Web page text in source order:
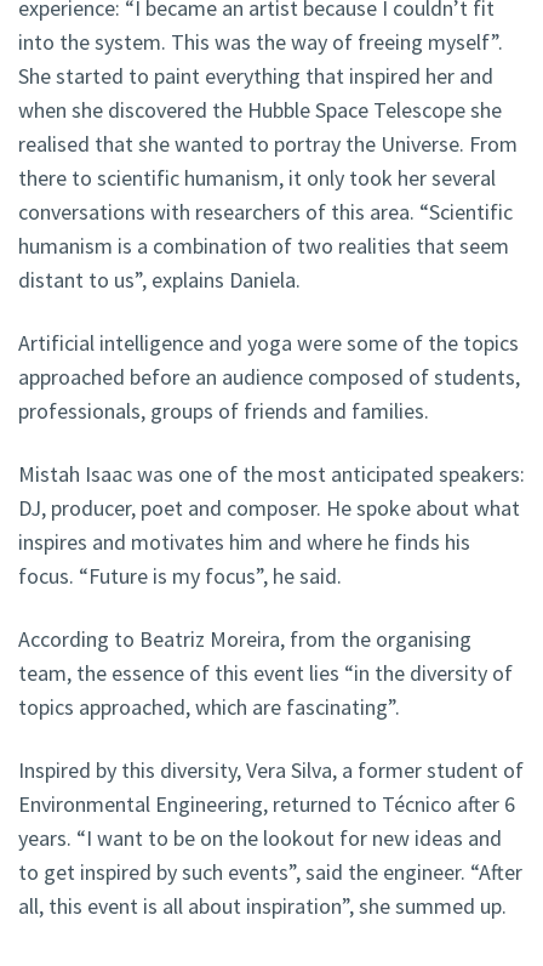
experience: “I became an artist because I couldn’t fit
into the system. This was the way of freeing myself”.
She started to paint everything that inspired her and
when she discovered the Hubble Space Telescope she
realised that she wanted to portray the Universe. From
there to scientific humanism, it only took her several
conversations with researchers of this area. “Scientific
humanism is a combination of two realities that seem
distant to us”, explains Daniela.
Artificial intelligence and yoga were some of the topics
approached before an audience composed of students,
professionals, groups of friends and families.
Mistah Isaac was one of the most anticipated speakers:
DJ, producer, poet and composer. He spoke about what
inspires and motivates him and where he finds his
focus. “Future is my focus”, he said.
According to Beatriz Moreira, from the organising
team, the essence of this event lies “in the diversity of
topics approached, which are fascinating”.
Inspired by this diversity, Vera Silva, a former student of
Environmental Engineering, returned to Técnico after 6
years. “I want to be on the lookout for new ideas and
to get inspired by such events”, said the engineer. “After
all, this event is all about inspiration”, she summed up.